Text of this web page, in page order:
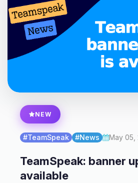
NEW
#TeamSpeak #News May 05,
TeamSpeak: banner
available
Yay, finally someone to
Choupy, your little
assistant. Tell me what
and I’ll wiggle my tiny
08/09/2026, 05:31 AM